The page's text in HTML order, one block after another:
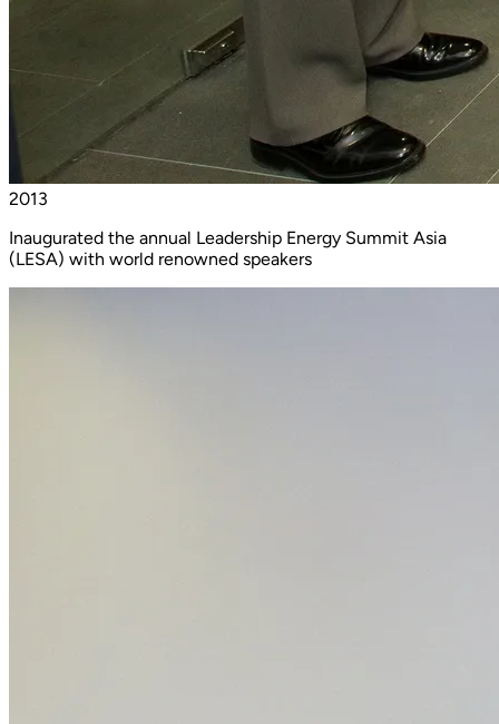
2013
Inaugurated the annual Leadership Energy Summit Asia
(LESA) with world renowned speakers